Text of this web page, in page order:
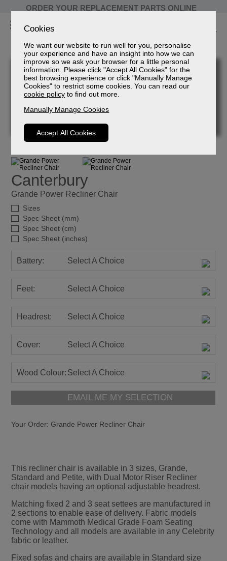
Cookies
We want our website to run well for you, personalise
your experience and have an insight into how we can
improve so we ask your browser for a little personal
information. Please click "Accept All Cookies" for the
best browsing experience or click "Manually Manage
Cookies" to restrict some cookies. You can read our
cookie policy to find out more.
Manually Manage Cookies
Accept All Cookies
ORDER YOUR REPLACEMENT PARTS ONLINE
Canterbury
Grande Power Recliner Chair
Sizes
Spec Sheet (mm)
Spec Sheet (cm)
Spec Sheet (inches)
Battery: Select A Choice
Feet: Select A Choice
Headrest: Select A Choice
Cover: Select A Choice
Wood Colour: Select A Choice
EMAIL ME MY SELECTION
Your Order: Grande Power Recliner Chair
This recliner chair is available in 3 sizes, Grande,
Standard and Petite, with Dual Motor Riser Recliner
chair models having an optional adjustable headrest.
Matching fixed 2 and 3 seat settees are manufactured in
2 sections to enable ease of delivery. Fabric models
come with Mammoth Medical Grade Foam Seating
Technology and all models are available in any Celebrity
fabric or leather.
Fixed sofas and chairs are available in Standard size